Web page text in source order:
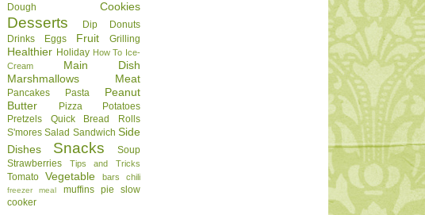
Dough
Cookies
Desserts Dip
Donuts
Drinks
Eggs Fruit Grilling
Healthier Holiday How To Ice-
Cream
Main Dish
Marshmallows
Meat
Pancakes Pasta
Peanut
Butter
Pizza
Potatoes
Pretzels
Quick Bread
Rolls
S'mores Salad Sandwich Side
Dishes
Snacks
Soup
Strawberries
Tips and Tricks
Tomato Vegetable bars chili
freezer meal muffins pie
slow
cooker